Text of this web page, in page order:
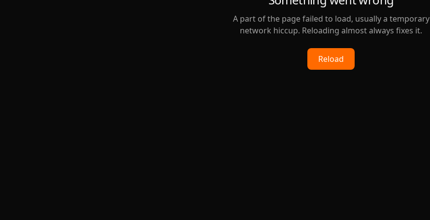
A part of the page failed to load, usually a temporary
network hiccup. Reloading almost always fixes it.
Reload